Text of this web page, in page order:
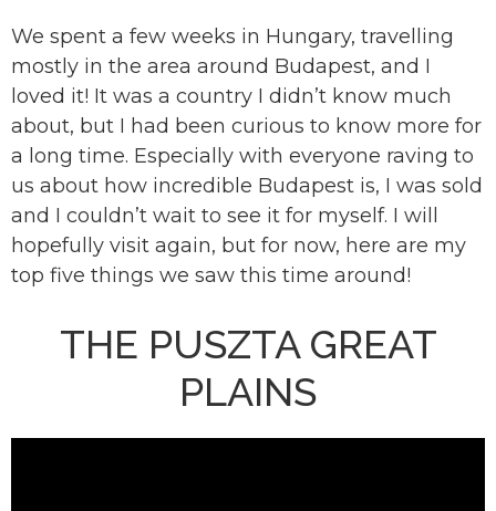
We spent a few weeks in Hungary, travelling
mostly in the area around Budapest, and I
loved it! It was a country I didn’t know much
about, but I had been curious to know more for
a long time. Especially with everyone raving to
us about how incredible Budapest is, I was sold
and I couldn’t wait to see it for myself. I will
hopefully visit again, but for now, here are my
top five things we saw this time around!
THE PUSZTA GREAT
PLAINS